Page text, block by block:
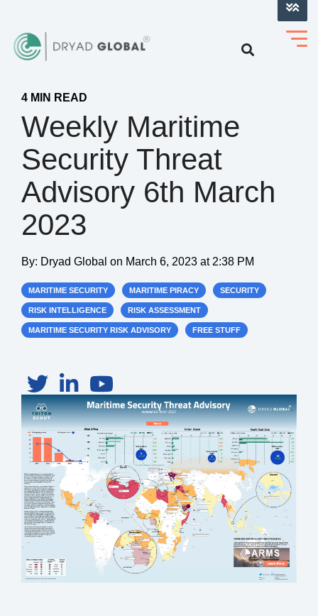
4 MIN READ
Weekly Maritime
Security Threat
Advisory 6th March
2023
By: Dryad Global on March 6, 2023 at 2:38 PM
MARITIME SECURITY MARITIME PIRACY SECURITY
RISK INTELLIGENCE RISK ASSESSMENT
MARITIME SECURITY RISK ADVISORY FREE STUFF